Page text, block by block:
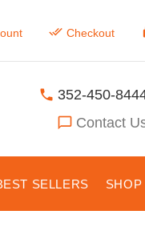
Checkout
352-450-
Contact
SELLERS SHOP